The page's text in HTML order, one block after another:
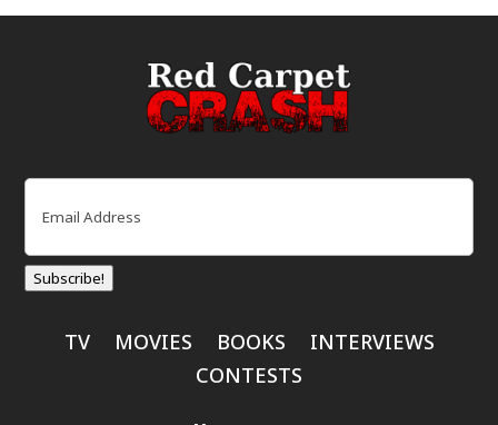
Email
Subscribe!
TV MOVIES BOOKS
INTERVIEWS
CONTESTS